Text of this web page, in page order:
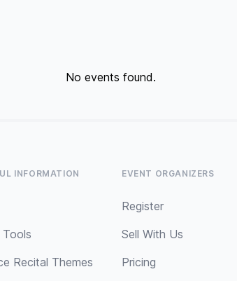
No events found.
INFORMATION
Tools
Recital Themes
EVENT ORGANIZERS
Register
Sell With Us
Pricing